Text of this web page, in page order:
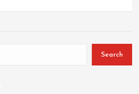
Search